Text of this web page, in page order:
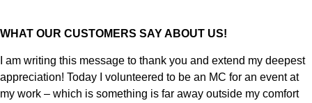
WHAT OUR CUSTOMERS SAY ABOUT US!
I am writing this message to thank you and extend my deepest
appreciation! Today I volunteered to be an MC for an event at
my work – which is something is far away outside my comfort